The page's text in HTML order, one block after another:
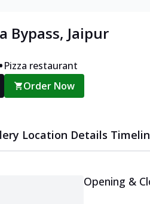
Bypass, Jaipur
•Pizza restaurant
Order Now
Location Details
Opening &